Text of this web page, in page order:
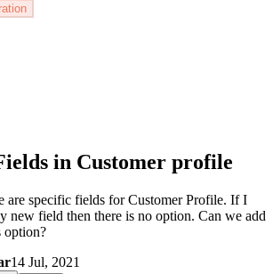
in Customer profile
are specific fields for Customer Profile. If I
new field then there is no option. Can we add
option?
14 Jul, 2021